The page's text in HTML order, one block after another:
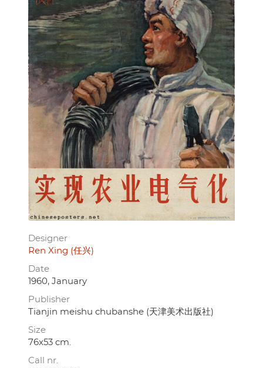
Designer
Ren Xing (任兴)
Date
1960, January
Publisher
Tianjin meishu chubanshe (天津美术出版社)
Size
76x53 cm.
Call nr.